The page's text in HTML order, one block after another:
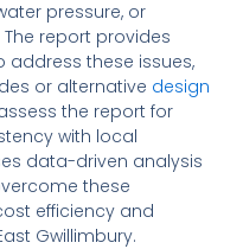
pressure, or
report provides
these issues,
or alternative design
the report for
with local
data-driven analysis
these
efficiency and
Gwillimbury.